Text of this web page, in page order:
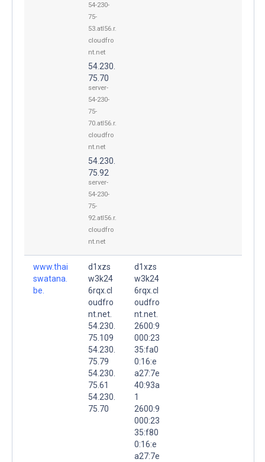
54-230-
75-
53.atl56.r.
cloudfro
nt.net
54.230.
75.70
server-
54-230-
75-
70.atl56.r.
cloudfro
nt.net
54.230.
75.92
server-
54-230-
75-
92.atl56.r.
cloudfro
nt.net
www.thai
swatana.
be.
d1xzs
w3k24
6rqx.cl
oudfro
nt.net.
54.230.
75.109
54.230.
75.79
54.230.
75.61
54.230.
75.70
d1xzs
w3k24
6rqx.cl
oudfro
nt.net.
2600:9
000:23
35:fa0
0:16:e
a27:7e
40:93a
1
2600:9
000:23
35:f80
0:16:e
a27:7e